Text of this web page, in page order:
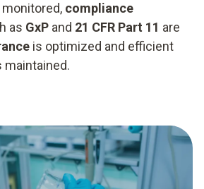
monitored, compliance
as GxP and 21 CFR Part 11 are
is optimized and efficient
maintained.